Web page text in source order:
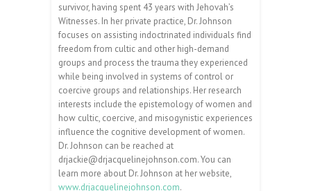
survivor, having spent 43 years with Jehovah’s
Witnesses. In her private practice, Dr. Johnson
focuses on assisting indoctrinated individuals find
freedom from cultic and other high-demand
groups and process the trauma they experienced
while being involved in systems of control or
coercive groups and relationships. Her research
interests include the epistemology of women and
how cultic, coercive, and misogynistic experiences
influence the cognitive development of women.
Dr. Johnson can be reached at
drjackie@drjacquelinejohnson.com. You can
learn more about Dr. Johnson at her website,
www.drjacquelinejohnson.com.